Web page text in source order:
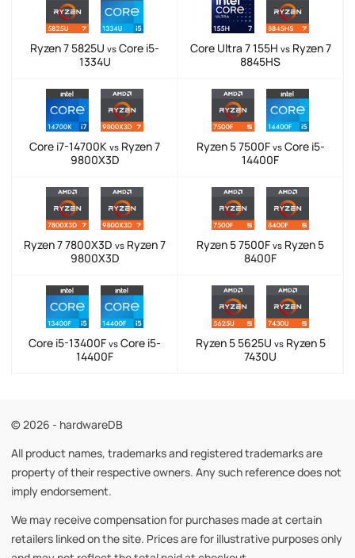
Ryzen 7 5825U vs Core i5-
1334U
Core Ultra 7 155H vsRyzen 7
8845HS
Core i7-14700K vs Ryzen 7
9800X3D
Ryzen 5 7500F vsCore i5-
14400F
Ryzen 7 7800X3D vs Ryzen 7
9800X3D
Ryzen 5 7500F vs Ryzen 5
8400F
Core i5-13400F vs Core i5-
14400F
Ryzen 5 5625U vsRyzen 5
7430U
© 2026 - hardwareDB
All product names, trademarks and registered trademarks are
property of their respective owners. Any such reference does not
imply endorsement.
We may receive compensation for purchases made at certain
retailers linked on the site. Prices are for illustrative purposes only